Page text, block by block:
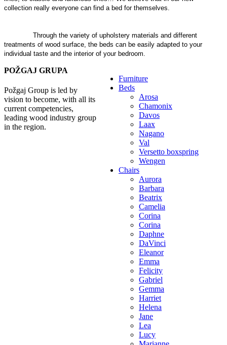
collection really everyone can find a bed for themselves.
Through the variety of upholstery materials and different
treatments of wood surface, the beds can be easily adapted to your
individual taste and the interior of your bedroom.
Furniture
Beds
Arosa
Chamonix
Davos
Laax
Nagano
Val
Versetto boxspring
Wengen
Chairs
Aurora
Barbara
Beatrix
Camelia
Corina
Corina
Daphne
DaVinci
Eleanor
Emma
Felicity
Gabriel
Gemma
Harriet
Helena
Jane
Lea
Lucy
POŽGAJ GRUPA
Požgaj Group is led by
vision to become, with all its
current competencies,
leading wood industry group
in the region.